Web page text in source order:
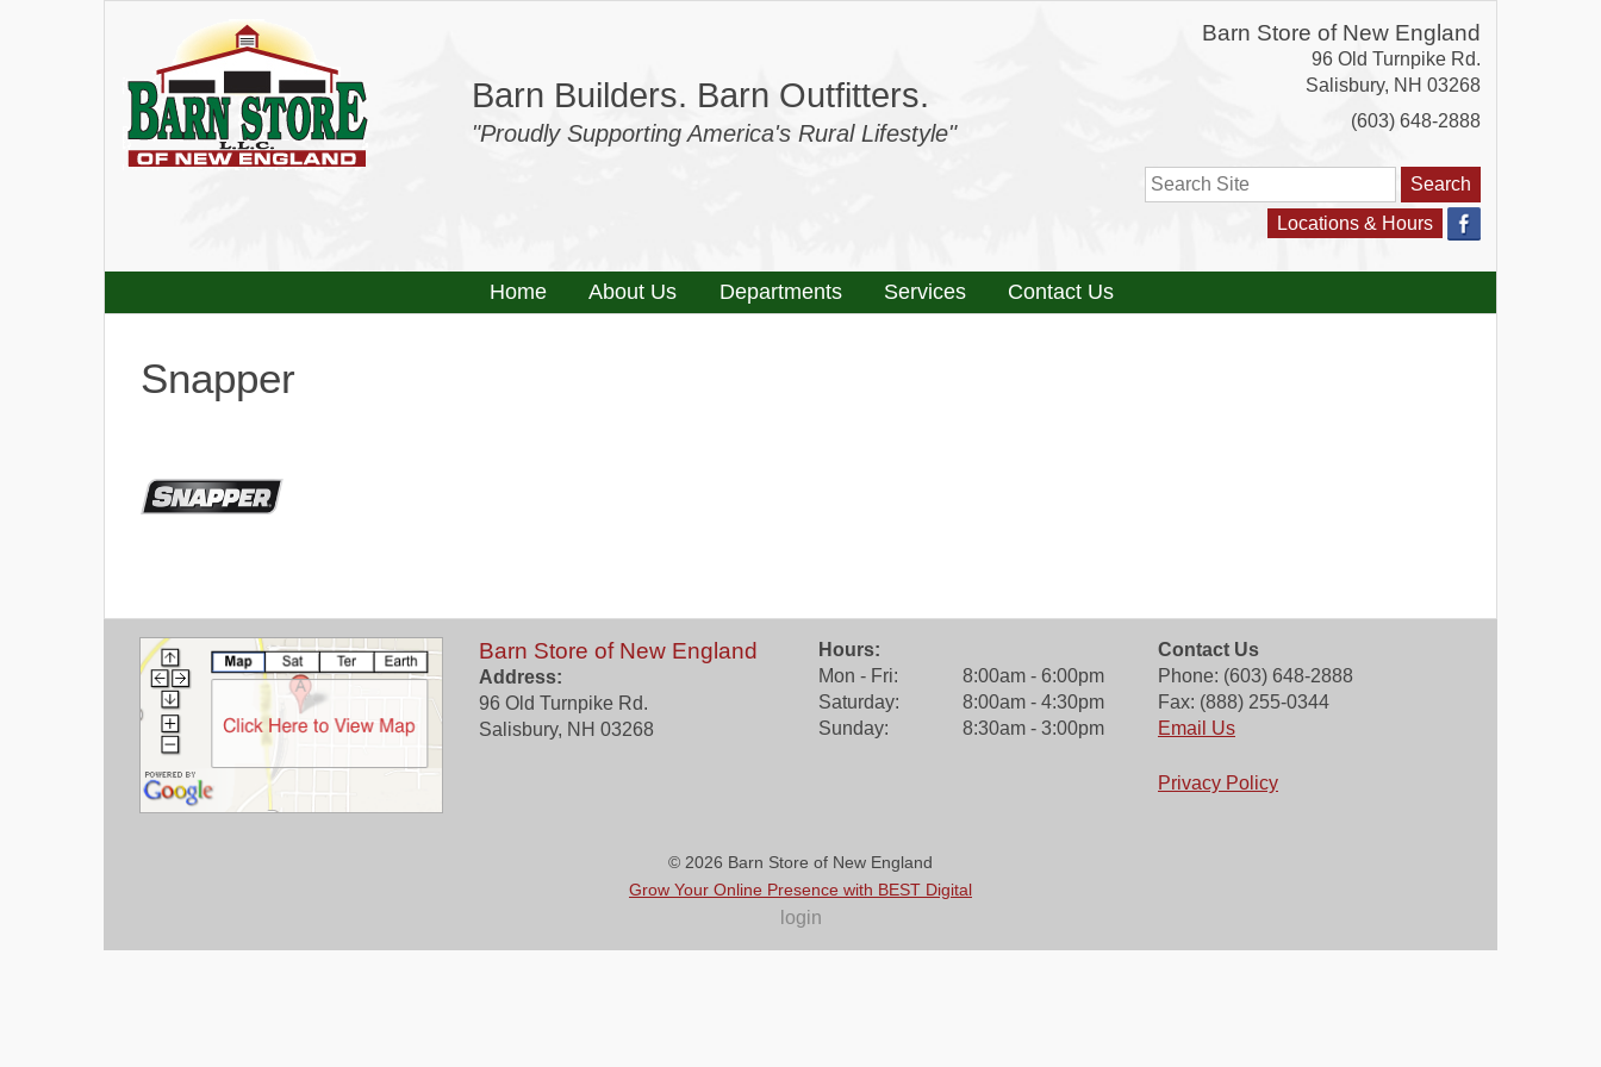
Barn Builders. Barn Outfitters.
"Proudly Supporting America's Rural Lifestyle"
Barn Store of New England
96 Old Turnpike Rd.
Salisbury, NH 03268
(603) 648-2888
Search
Locations & Hours
Home About Us Departments Services Contact Us
Snapper
Barn Store of New England
Address:
96 Old Turnpike Rd.
Salisbury, NH 03268
Hours:
Mon - Fri:
8:00am - 6:00pm
Saturday:
8:00am - 4:30pm
Sunday:
8:30am - 3:00pm
Contact Us
Phone: (603) 648-2888
Fax: (888) 255-0344
Email Us
Privacy Policy
© 2026 Barn Store of New England
Grow Your Online Presence with BEST Digital
login